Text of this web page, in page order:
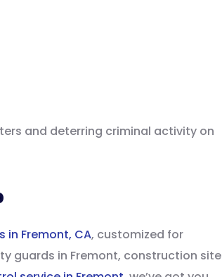
and deterring criminal activity on
in Fremont, CA, customized for
guards in Fremont, construction site